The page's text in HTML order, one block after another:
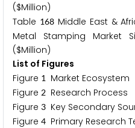
($Million)
Table 168Middle East &
Metal Stamping Market
($Million)
List of Figures
Figure 1
Market Ecosystem
Figure 2 Research Process
Figure 3 Key Secondary
Figure 4 Primary Research